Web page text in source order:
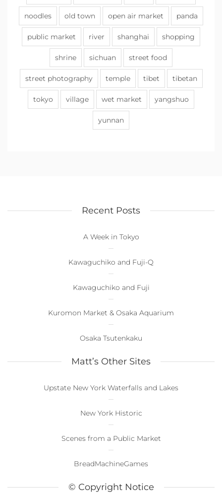
noodles old town open air market panda
public market river shanghai shopping
shrine sichuan street food
street photography temple tibet tibetan
tokyo village wet market yangshuo
yunnan
Recent Posts
A Week in Tokyo
Kawaguchiko and Fuji-Q
Kawaguchiko and Fuji
Kuromon Market & Osaka Aquarium
Osaka Tsutenkaku
Matt’s Other Sites
Upstate New York Waterfalls and Lakes
New York Historic
Scenes from a Public Market
BreadMachineGames
© Copyright Notice